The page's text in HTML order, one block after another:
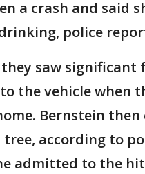
a crash and said
police
they saw significant
the vehicle when
Bernstein then
according to
admitted to the